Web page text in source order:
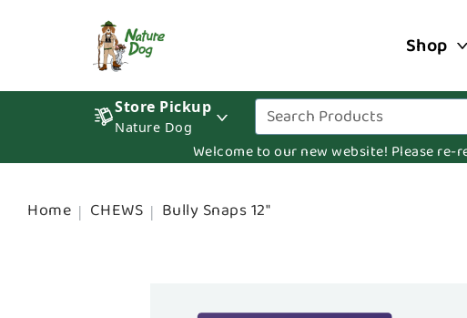
Shop
Store Pickup
Nature Dog
Welcome to our new website! Please
Home CHEWS Bully Snaps 12"